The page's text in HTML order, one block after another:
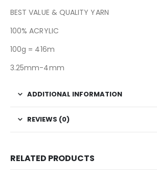
BEST VALUE & QUALITY YARN
100% ACRYLIC
100g = 416m
3.25mm-4mm
ADDITIONAL INFORMATION
REVIEWS (0)
RELATED PRODUCTS